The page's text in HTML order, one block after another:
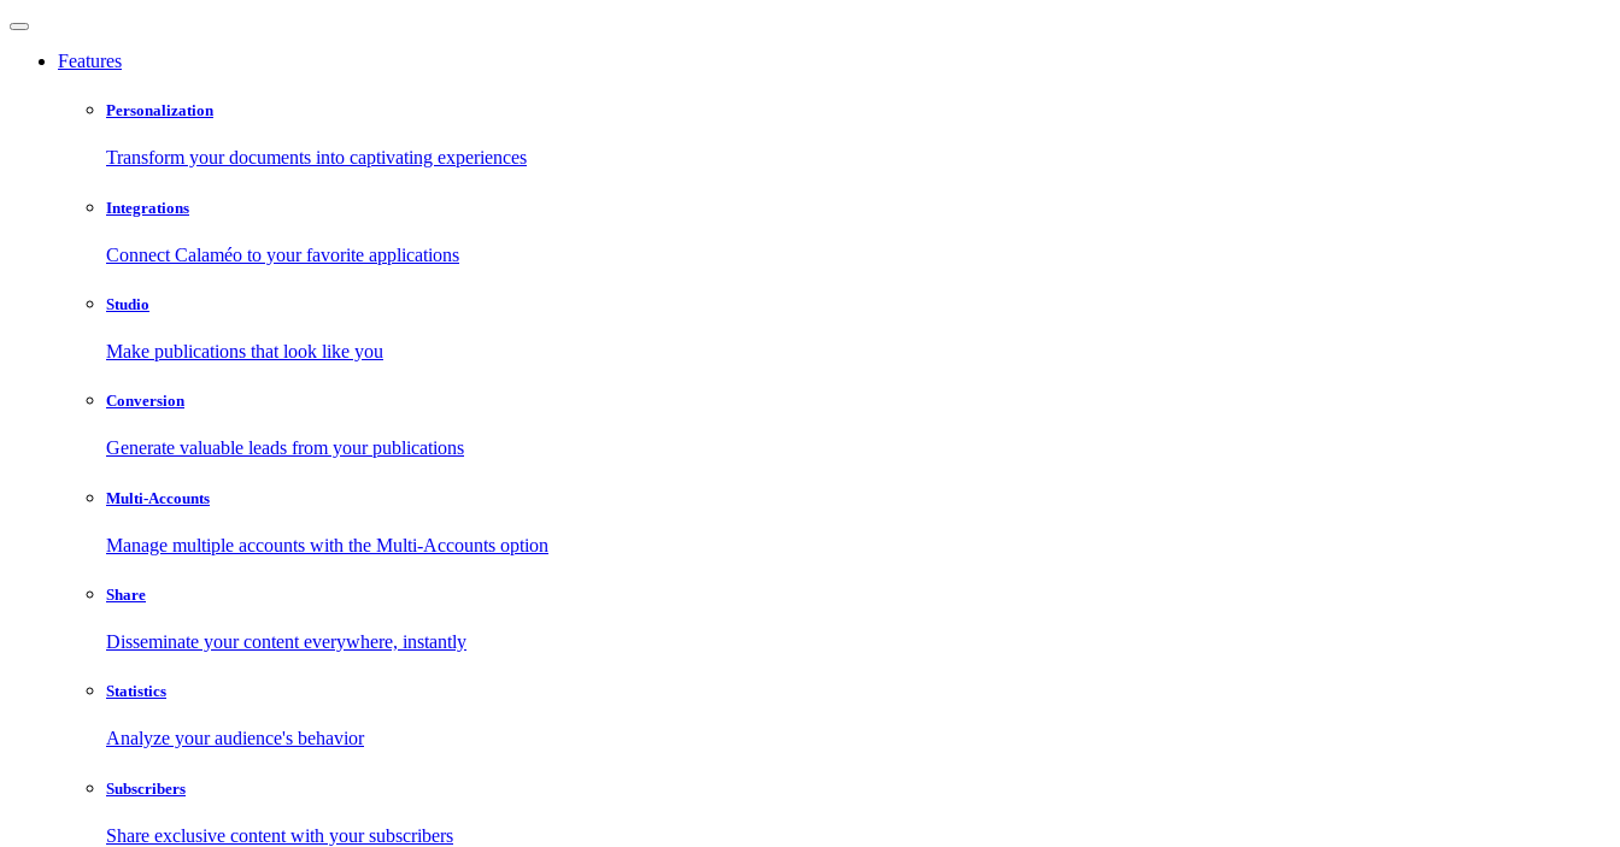
Features
Personalization
Transform your documents into captivating experiences
Integrations
Connect Calaméo to your favorite applications
Studio
Make publications that look like you
Conversion
Generate valuable leads from your publications
Multi-Accounts
Manage multiple accounts with the Multi-Accounts option
Share
Disseminate your content everywhere, instantly
Statistics
Analyze your audience's behavior
Subscribers
Share exclusive content with your subscribers